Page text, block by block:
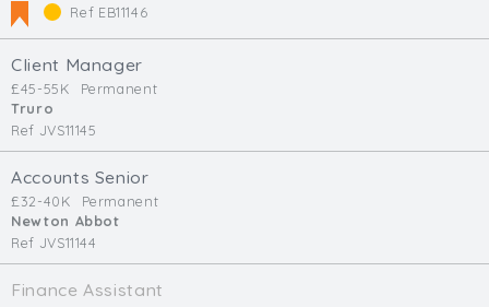
Ref EB11146
Client Manager
£45-55K
Permanent
Truro
Ref JVS11145
Accounts Senior
£32-40K
Permanent
Newton Abbot
Ref JVS11144
Finance Assistant